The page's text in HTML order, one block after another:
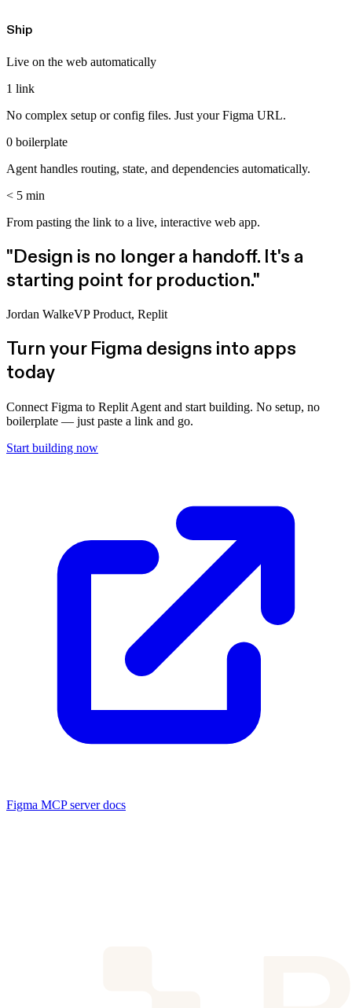
Ship
Live on the web automatically
1 link
No complex setup or config files. Just your Figma URL.
0 boilerplate
Agent handles routing, state, and dependencies automatically.
< 5 min
From pasting the link to a live, interactive web app.
"Design is no longer a handoff. It's a
starting point for production."
Jordan WalkeVP Product, Replit
Turn your Figma designs into apps
today
Connect Figma to Replit Agent and start building. No setup, no
boilerplate — just paste a link and go.
Start building now
Figma MCP server docs